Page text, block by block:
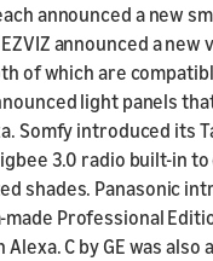
announced a new
announced a new
of which are
light panels
Somfy introduced its
3.0 radio built-in
shades. Panasonic
Professional
C by GE was also